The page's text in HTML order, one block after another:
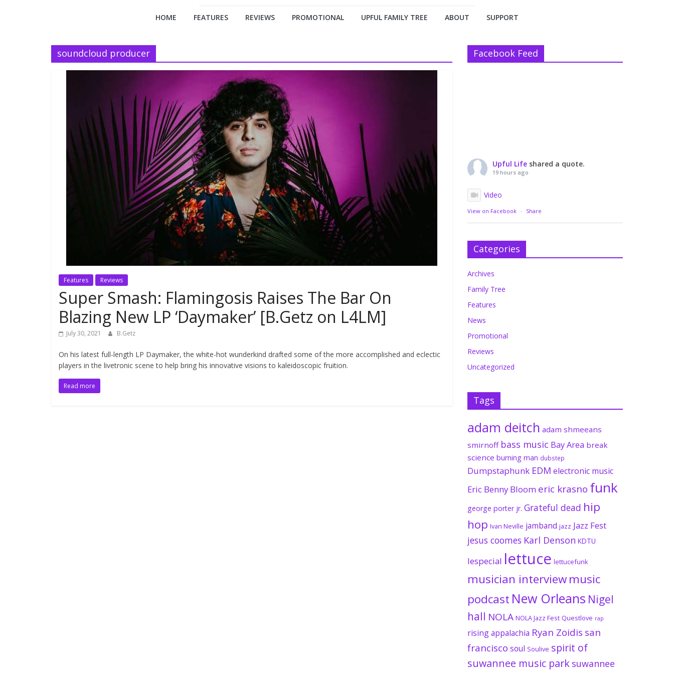
HOME FEATURES REVIEWS PROMOTIONAL UPFUL FAMILY TREE ABOUT SUPPORT
soundcloud producer
Features Reviews
Super Smash: Flamingosis Raises The Bar On
Blazing New LP ‘Daymaker’ [B.Getz on L4LM]
July 30, 2021 B.Getz
On his latest full-length LP Daymaker, the white-hot wunderkind drafted some of the more accomplished and eclectic
players in the livetronic scene to help bring his innovative visions to kaleidoscopic fruition.
Read more
Facebook Feed
Upful Life shared a quote.
19 hours ago
Video
View on Facebook · Share
Categories
Archives
Family Tree
Features
News
Promotional
Reviews
Uncategorized
Tags
adam deitch adam shmeeans
smirnoff bass music Bay Area break
science burning man dubstep
Dumpstaphunk EDM electronic music
Eric Benny Bloom eric krasno funk
george porter jr. Grateful dead hip
hop Ivan Neville jamband jazz Jazz Fest
jesus coomes Karl Denson KDTU
lespecial lettuce lettucefunk
musician interviewmusic
podcast New Orleans Nigel
hall NOLA NOLA Jazz Fest Questlove rap
rising appalachia Ryan Zoidis san
francisco soul Soulive spirit of
suwannee music park suwannee